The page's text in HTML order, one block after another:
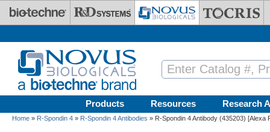
Skip to main content
Products Resources Research
Home » R-Spondin 4 » R-Spondin 4 Antibodies » R-Spondin 4 Antibody (435203) [Alexa